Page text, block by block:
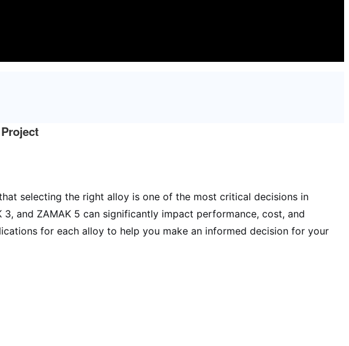
selecting the right alloy is one of the most critical decisions in
and ZAMAK 5 can significantly impact performance, cost, and
for each alloy to help you make an informed decision for your